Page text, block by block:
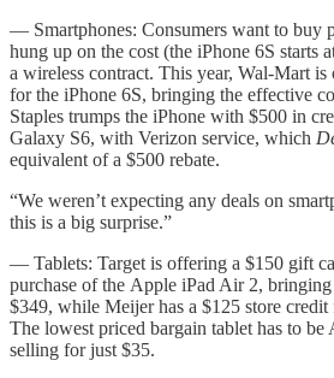
— Smartphones: Consumers want to buy
hung up on the cost (the iPhone 6S starts
a wireless contract. This year, Wal-Mart
for the iPhone 6S, bringing the effective
Staples trumps the iPhone with $500 in
Galaxy S6, with Verizon service, which
equivalent of a $500 rebate.
“We weren’t expecting any deals on
this is a big surprise.”
— Tablets: Target is offering a $150 gift
purchase of the Apple iPad Air 2,
$349, while Meijer has a $125 store
The lowest priced bargain tablet has to be
selling for just $35.